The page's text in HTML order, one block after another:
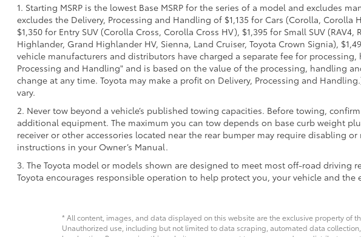
1. Starting MSRP is the lowest Base MSRP for the series of a model and excludes
excludes the Delivery, Processing and Handling of $1,135 for Cars (Corolla, Corolla
$1,350 for Entry SUV (Corolla Cross, Corolla Cross HV), $1,395 for Small SUV
Highlander, Grand Highlander HV, Sienna, Land Cruiser, Toyota Crown Signia),
vehicle manufacturers and distributors have charged a separate fee for
Processing and Handling" and is based on the value of the processing, handling
change at any time. Toyota may make a profit on Delivery, Processing and
vary.
2. Never tow beyond a vehicle’s published towing capacities. Before towing,
additional equipment. The maximum you can tow depends on base curb weight
receiver or other accessories located near the rear bumper may require disabling
instructions in your Owner’s Manual.
3. The Toyota model or models shown are designed to meet most off-road
Toyota encourages responsible operation to help protect you, your vehicle and the
* All content, images, and data displayed on this website are the exclusive property of
Unauthorized use, including but not limited to data scraping, automated data